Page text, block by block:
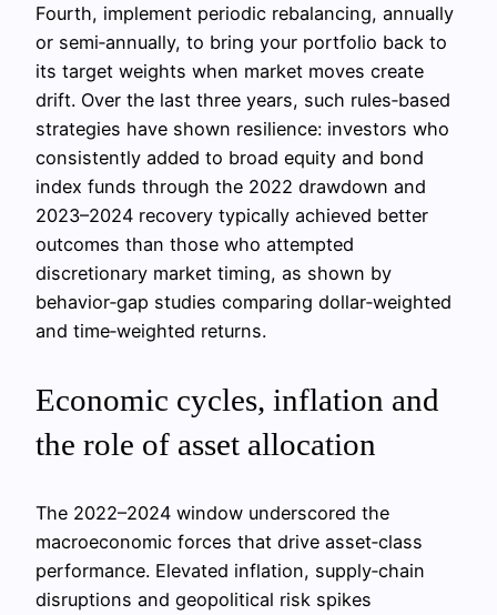
Fourth, implement periodic rebalancing, annually
or semi‑annually, to bring your portfolio back to
its target weights when market moves create
drift. Over the last three years, such rules‑based
strategies have shown resilience: investors who
consistently added to broad equity and bond
index funds through the 2022 drawdown and
2023–2024 recovery typically achieved better
outcomes than those who attempted
discretionary market timing, as shown by
behavior‑gap studies comparing dollar‑weighted
and time‑weighted returns.
Economic cycles, inflation and
the role of asset allocation
The 2022–2024 window underscored the
macroeconomic forces that drive asset‑class
performance. Elevated inflation, supply‑chain
disruptions and geopolitical risk spikes